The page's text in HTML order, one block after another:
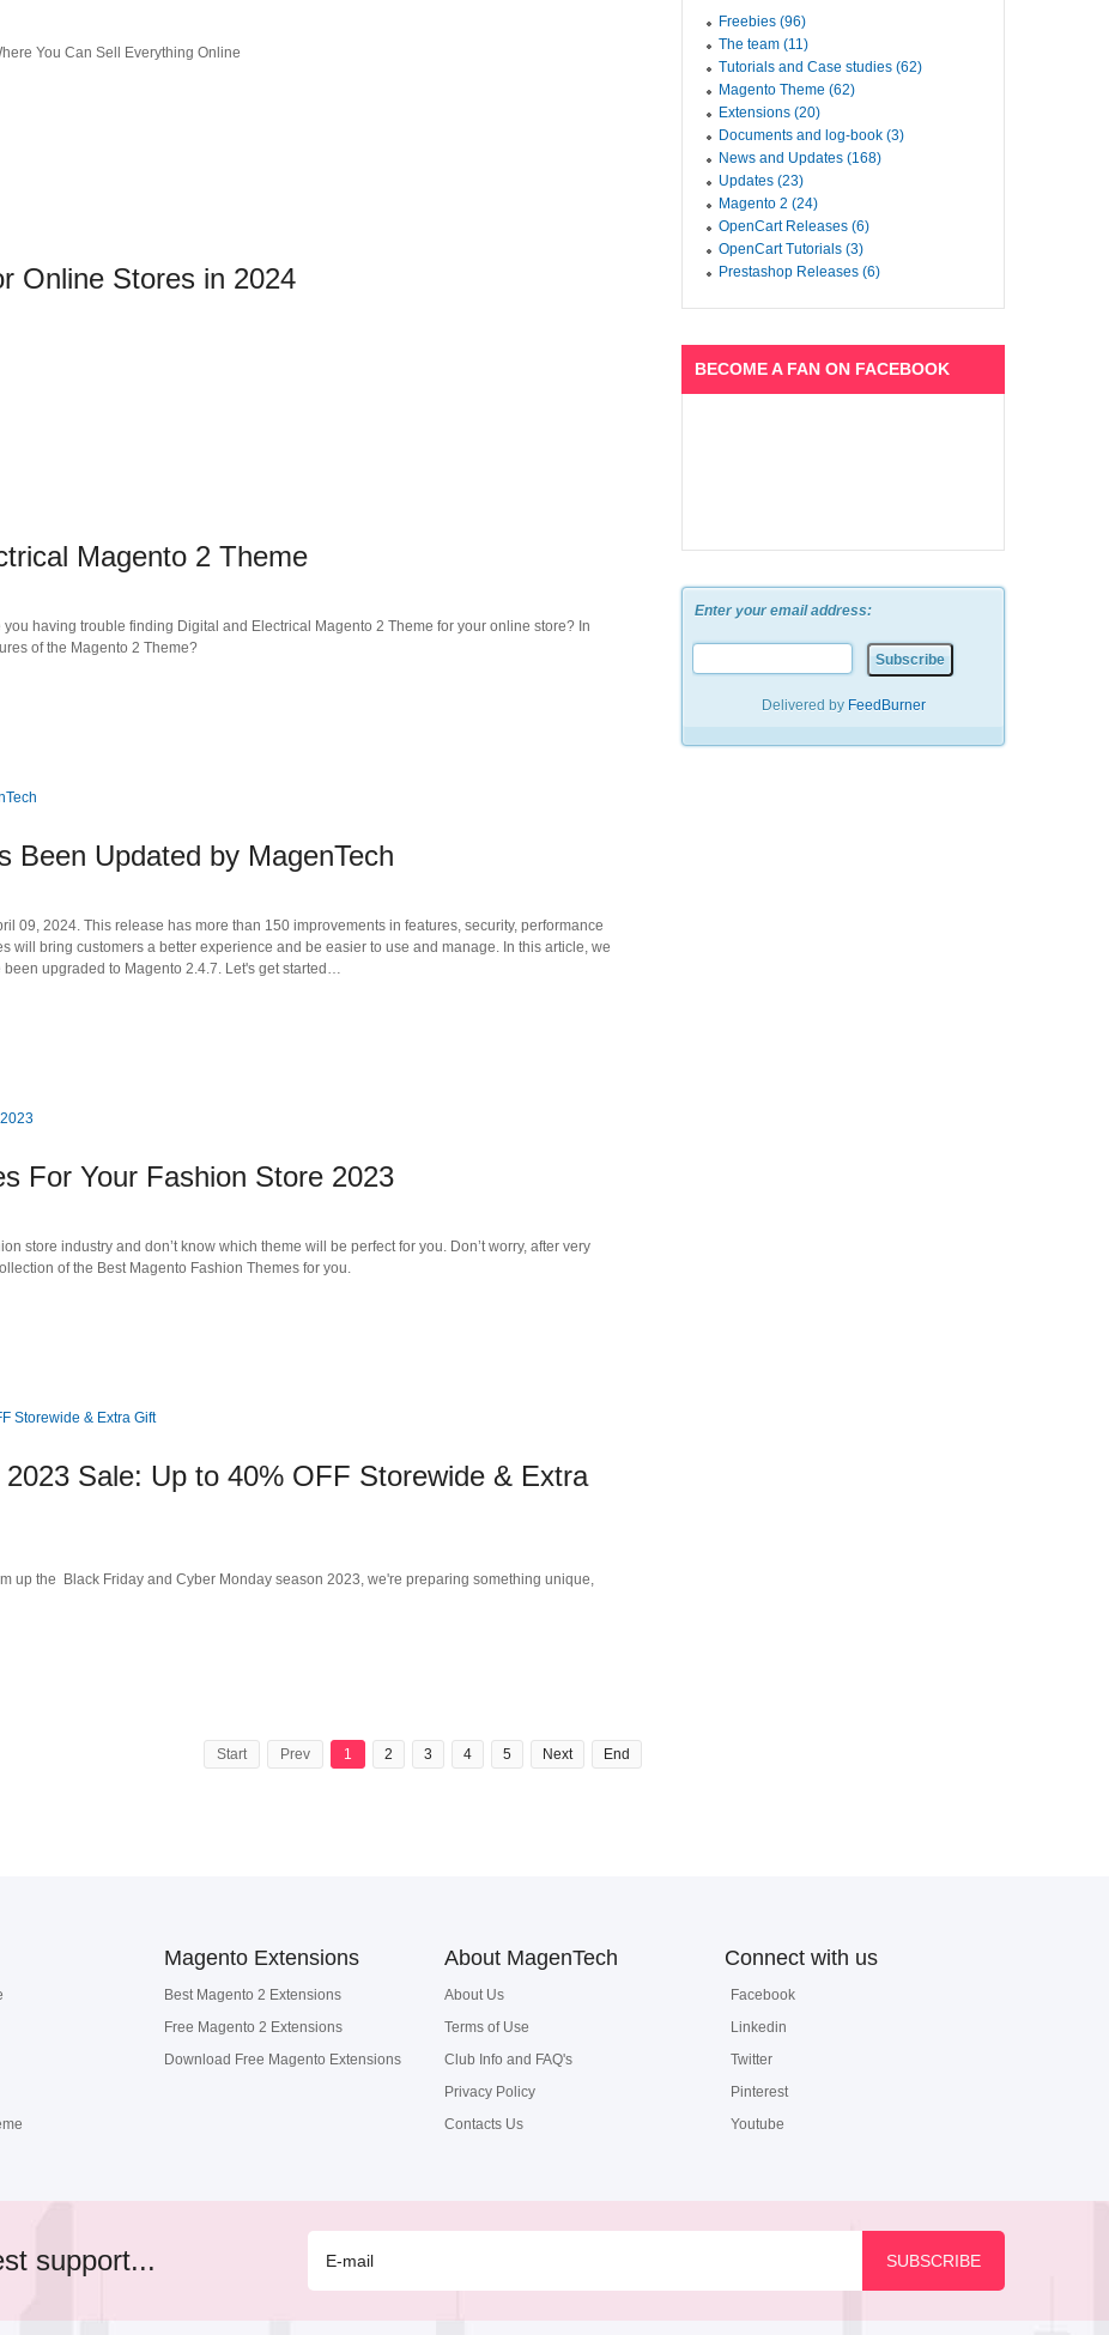
You Can Sell Everything Online
Online Stores in 2024
Magento 2 Theme
having trouble finding Digital and Electrical Magento 2 Theme for your online store? In
of the Magento 2 Theme?
Been Updated by MagenTech
09, 2024. This release has more than 150 improvements in features, security, performance
will bring customers a better experience and be easier to use and manage. In this article, we
upgraded to Magento 2.4.7. Let's get started…
For Your Fashion Store 2023
store industry and don’t know which theme will be perfect for you. Don’t worry, after very
of the Best Magento Fashion Themes for you.
Sale: Up to 40% OFF Storewide & Extra
up the Black Friday and Cyber Monday season 2023, we're preparing something unique,
Start Prev 1 2 3 4 5 Next End
Freebies (96)
The team (11)
Tutorials and Case studies (62)
Magento Theme (62)
Extensions (20)
Documents and log-book (3)
News and Updates (168)
Updates (23)
Magento 2 (24)
OpenCart Releases (6)
OpenCart Tutorials (3)
Prestashop Releases (6)
BECOME A FAN ON FACEBOOK
Enter your email address:
Delivered by FeedBurner
Magento Extensions
Best Magento 2 Extensions
Free Magento 2 Extensions
Download Free Magento Extensions
About MagenTech
About Us
Terms of Use
Club Info and FAQ's
Privacy Policy
Contacts Us
Connect with us
Facebook
Linkedin
Twitter
Pinterest
Youtube
support...